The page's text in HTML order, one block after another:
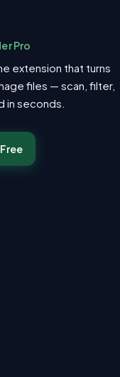
Pro
extension that turns
files — scan, filter,
in seconds.